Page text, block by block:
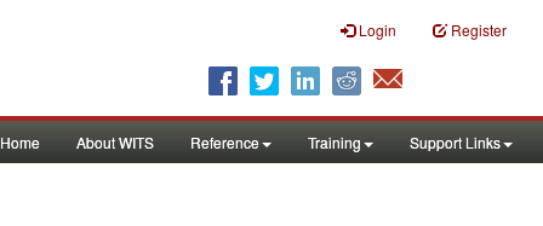
Login Register
Home About WITS Reference Training Support Links